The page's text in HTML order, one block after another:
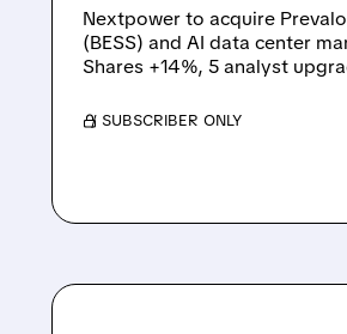
Nextpower to acquire
(BESS) and AI data center
Shares +14%, 5 analyst
/ SUBSCRIBER ONLY